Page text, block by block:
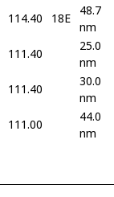
114.40 18E
48.7
nm
111.40
25.0
nm
111.40
30.0
nm
111.00
44.0
nm